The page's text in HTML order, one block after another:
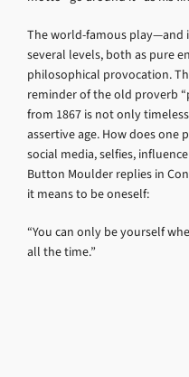
The world-famous
several levels, both as pure
philosophical provocation.
reminder of the old proverb
from 1867 is not only
assertive age. How does one
social media, selfies,
Button Moulder replies in
it means to be oneself:
“You can only be yourself
all the time.”